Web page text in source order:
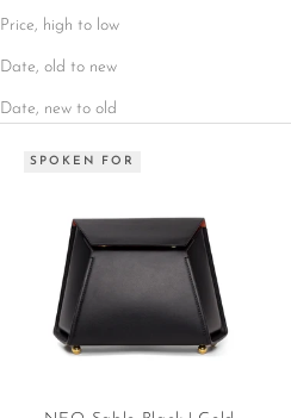
Price, high to low
Date, old to new
Date, new to old
SPOKEN FOR